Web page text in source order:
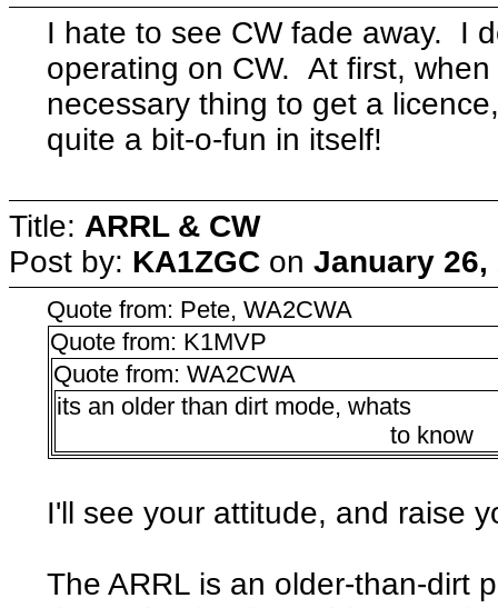
I hate to see CW fade away. I
operating on CW. At first,
necessary thing to get a
quite a bit-o-fun in itself!
Title: ARRL & CW
Post by: KA1ZGC on January 26,
Quote from: Pete, WA2CWA
Quote from: K1MVP
Quote from: WA2CWA
its an older than dirt mode, whats
to know
I'll see your attitude, and raise
The ARRL is an older-than-dirt